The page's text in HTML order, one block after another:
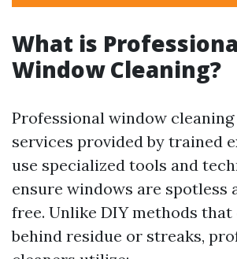
What is
Window Cleaning?
Professional window
services provided by trained
use specialized tools and
ensure windows are spotless
free. Unlike DIY methods that
behind residue or streaks,